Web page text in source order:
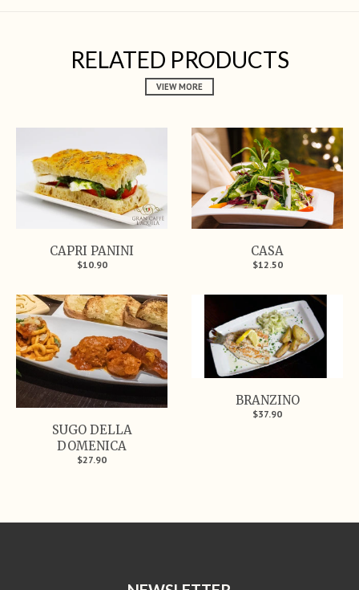
RELATED PRODUCTS
VIEW MORE
CAPRI PANINI
$10.90
CASA
$12.50
SUGO DELLA
DOMENICA
$27.90
BRANZINO
$37.90